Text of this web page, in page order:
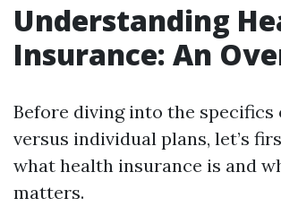
Understanding
Insurance: An
Before diving into the specifics
versus individual plans, let’s
what health insurance is and
matters.